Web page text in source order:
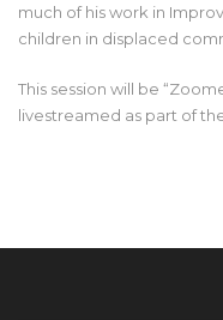
much of his work in
children in displaced
This session will be
livestreamed as part of